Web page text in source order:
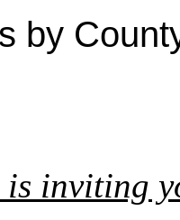
by
inviting